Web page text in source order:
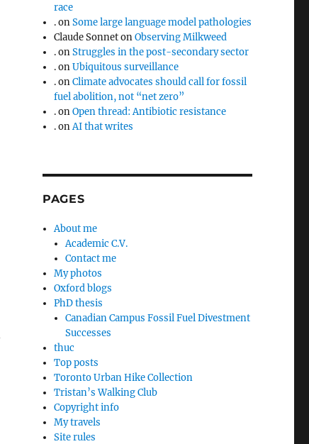
race
.onSome large language model pathologies
Claude SonnetonObserving Milkweed
.onStruggles in the post-secondary sector
.onUbiquitous surveillance
.onClimate advocates should call for fossil
fuel abolition, not “net zero”
.onOpen thread: Antibiotic resistance
.onAI that writes
PAGES
About me
Academic C.V.
Contact me
My photos
Oxford blogs
PhD thesis
Canadian Campus Fossil Fuel Divestment
Successes
thuc
Top posts
Toronto Urban Hike Collection
Tristan’s Walking Club
Copyright info
My travels
Site rules